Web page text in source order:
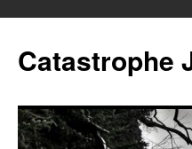
content
Catastrophe